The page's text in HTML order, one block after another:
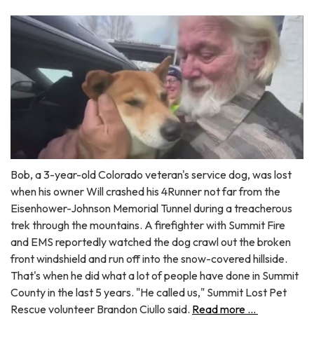
Bob, a 3-year-old Colorado veteran's service dog, was lost
when his owner Will crashed his 4Runner not far from the
Eisenhower-Johnson Memorial Tunnel during a treacherous
trek through the mountains. A firefighter with Summit Fire
and EMS reportedly watched the dog crawl out the broken
front windshield and run off into the snow-covered hillside.
That's when he did what a lot of people have done in Summit
County in the last 5 years. "He called us," Summit Lost Pet
Rescue volunteer Brandon Ciullo said. Read more ...